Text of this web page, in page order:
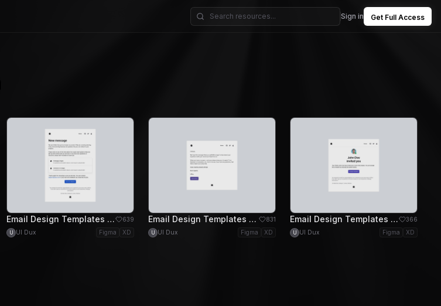
Sign in Get Full Access
Email Design Templates - Message Email Design 639
U UI Dux Figma XD
Email Design Templates - Basic Email Design 831
U UI Dux Figma XD
Email Design Templates - Invitation Email Design 366
U UI Dux Figma XD